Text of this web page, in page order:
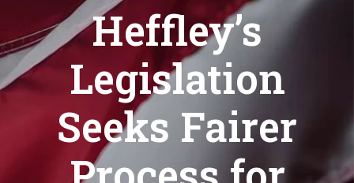
Heffley’s
Legislation
Seeks Fairer